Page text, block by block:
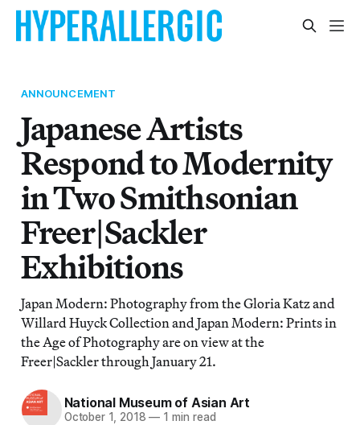
ANNOUNCEMENT
Japanese Artists
Respond to Modernity
in Two Smithsonian
Freer|Sackler
Exhibitions
Japan Modern: Photography from the Gloria Katz and
Willard Huyck Collection and Japan Modern: Prints in
the Age of Photography are on view at the
Freer|Sackler through January 21.
National Museum of Asian Art
October 1, 2018 — 1 min read